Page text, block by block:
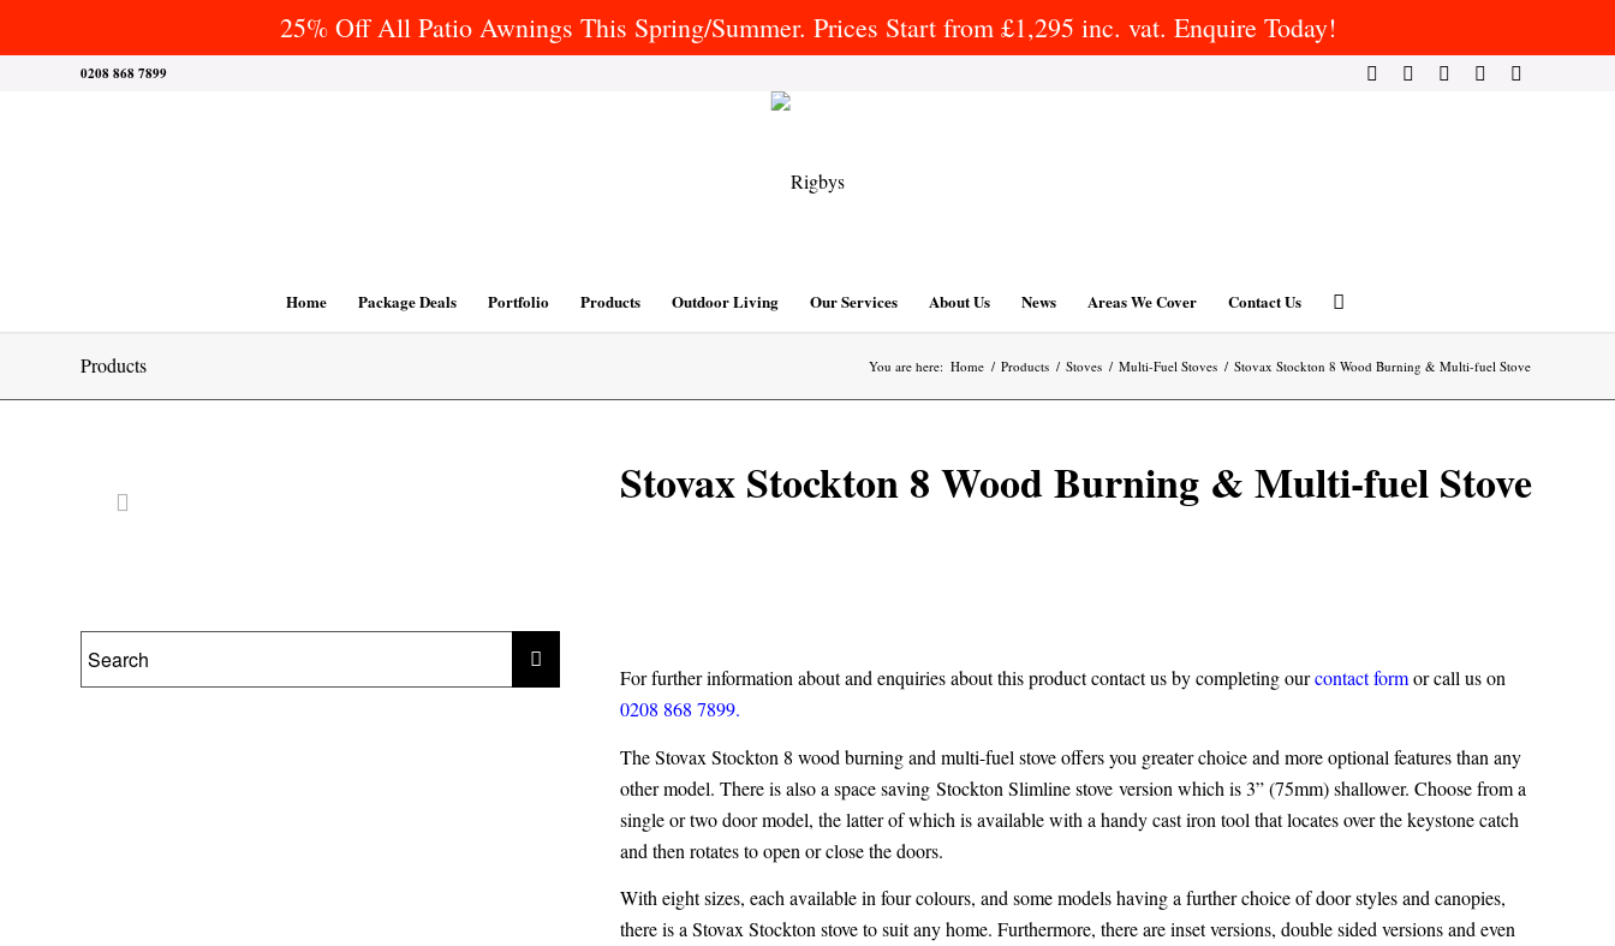
25% Off All Patio Awnings This Spring/Summer. Prices Start from £1,295 inc. vat. Enquire Today!
0208 868 7899
Home Package Deals Portfolio Products Outdoor Living Our Services About Us News Areas We Cover Contact Us
Products You are here: Home / Products / Stoves / Multi-Fuel Stoves / Stovax Stockton 8 Wood Burning & Multi-fuel Stove
Stovax Stockton 8 Wood Burning & Multi-fuel Stove
For further information about and enquiries about this product contact us by completing ourcontact form or call us on
0208 868 7899.
The Stovax Stockton 8 wood burning and multi-fuel stove offers you greater choice and more optional features than any
other model. There is also a space savingStockton Slimline stove version which is 3” (75mm) shallower. Choose from a
single or two door model, the latter of which is available with a handy cast iron tool that locates over the keystone catch
and then rotates to open or close the doors.
With eight sizes, each available in four colours, and some models having a further choice of door styles and canopies,
there is a Stovax Stockton stove to suit any home. Furthermore, there are inset versions, double sided versions and even